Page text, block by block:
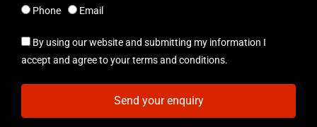
Phone Email
By using our website and submitting my information I
accept and agree to your terms and conditions.
Send your enquiry